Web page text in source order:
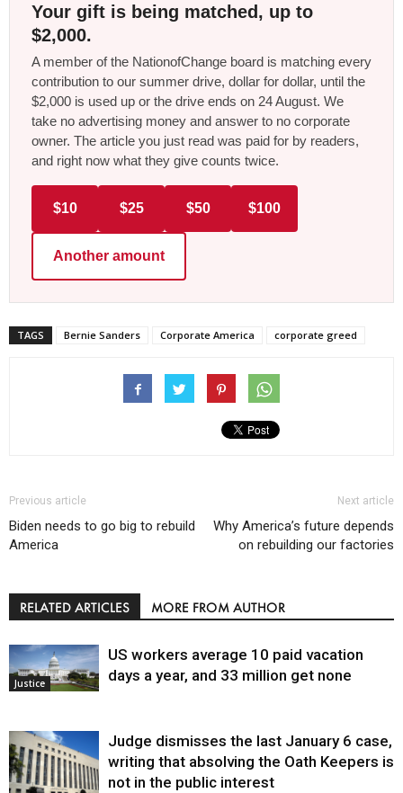
Your gift is being matched, up to
$2,000.
A member of the NationofChange board is matching every
contribution to our summer drive, dollar for dollar, until the
$2,000 is used up or the drive ends on 24 August. We
take no advertising money and answer to no corporate
owner. The article you just read was paid for by readers,
and right now what they give counts twice.
$10 $25 $50 $100
Another amount
TAGS Bernie Sanders Corporate America corporate greed
Previous article
Biden needs to go big to rebuild
America
Next article
Why America’s future depends
on rebuilding our factories
RELATED ARTICLES MORE FROM AUTHOR
Justice
US workers average 10 paid vacation
days a year, and 33 million get none
Judge dismisses the last January 6 case,
writing that absolving the Oath Keepers is
not in the public interest